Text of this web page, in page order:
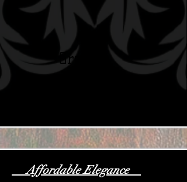
Grand
Affordable Elegance